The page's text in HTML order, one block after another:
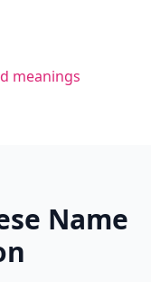
meanings
Name